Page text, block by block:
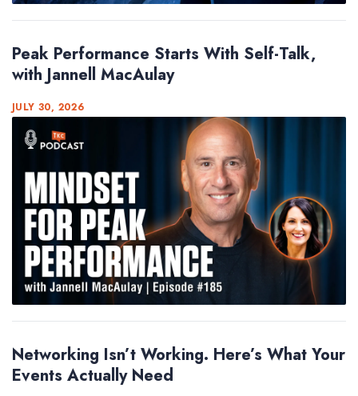
Peak Performance Starts With Self-Talk,
with Jannell MacAulay
JULY 30, 2026
Networking Isn’t Working. Here’s What Your
Events Actually Need